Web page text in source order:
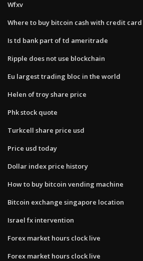
Wfxv
Where to buy bitcoin cash with credit card
Is td bank part of td ameritrade
Ripple does not use blockchain
Eu largest trading bloc in the world
Helen of troy share price
Phk stock quote
Turkcell share price usd
Price usd today
Dollar index price history
How to buy bitcoin vending machine
Bitcoin exchange singapore location
Israel fx intervention
Forex market hours clock live
Forex market hours clock live